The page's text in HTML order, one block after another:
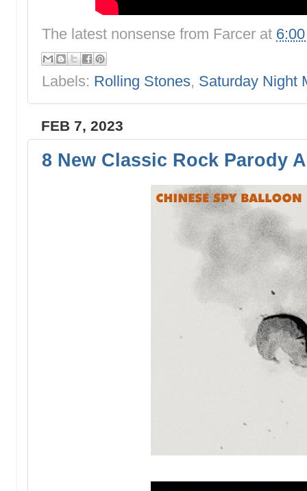
The latest nonsense from Farcer at
Labels: Rolling Stones, Saturday Night
FEB 7, 2023
8 New Classic Rock Parody